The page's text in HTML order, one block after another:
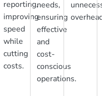
reporting,
improving
speed
while
cutting
costs.
needs,
ensuring
effective
and
cost-
conscious
operations.